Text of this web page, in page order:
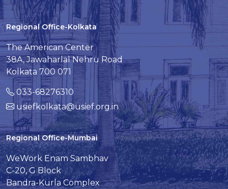
Regional Office-Kolkata
The American Center
38A, Jawaharlal Nehru Road
Kolkata 700 071
033-68276310
usiefkolkata@usief.org.in
Regional Office-Mumbai
WeWork Enam Sambhav
C-20, G Block
Bandra-Kurla Complex